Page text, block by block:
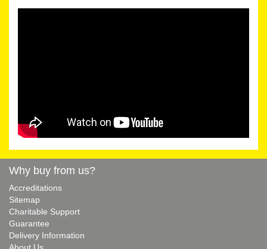
Why buy from us?
Accreditations
Sitemap
Charitable Support
Guarantee
Delivery Information